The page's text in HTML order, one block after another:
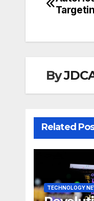
By
Related
TECHNOLOGY